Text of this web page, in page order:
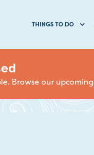
THINGS TO DO
Browse our